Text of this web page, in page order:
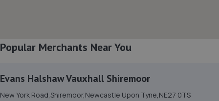
4.0 miles away
9. DS Autoworx
Unit 3, 12 Ennerdale Road,Blyth,NE24 4RT
Popular Merchants Near You
Evans Halshaw Vauxhall Shiremoor
New York Road,Shiremoor,Newcastle Upon Tyne,NE27 0TS